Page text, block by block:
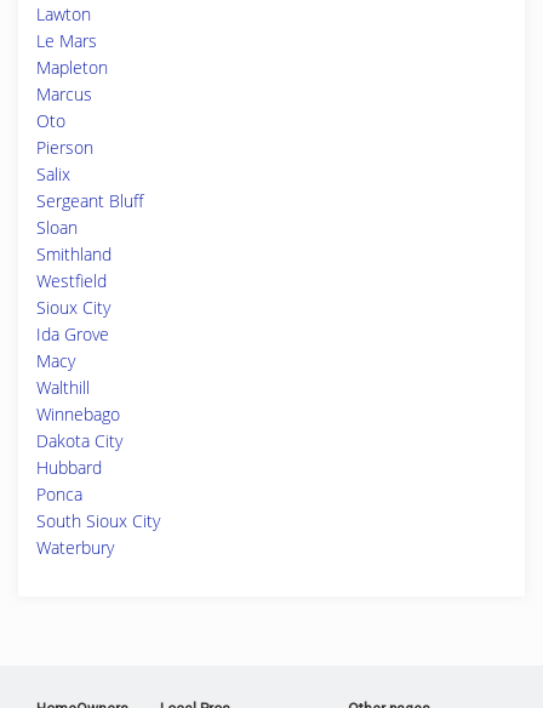
Lawton
Le Mars
Mapleton
Marcus
Oto
Pierson
Salix
Sergeant Bluff
Sloan
Smithland
Westfield
Sioux City
Ida Grove
Macy
Walthill
Winnebago
Dakota City
Hubbard
Ponca
South Sioux City
Waterbury